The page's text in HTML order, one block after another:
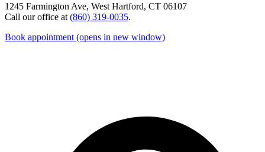
1245 Farmington Ave, West Hartford, CT 06107
Call our office at (860) 319-0035.
Book appointment (opens in new window)